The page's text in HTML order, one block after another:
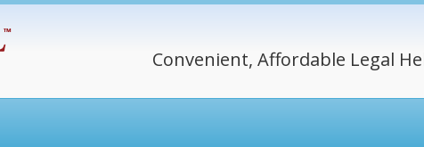
Convenient, Affordable Legal